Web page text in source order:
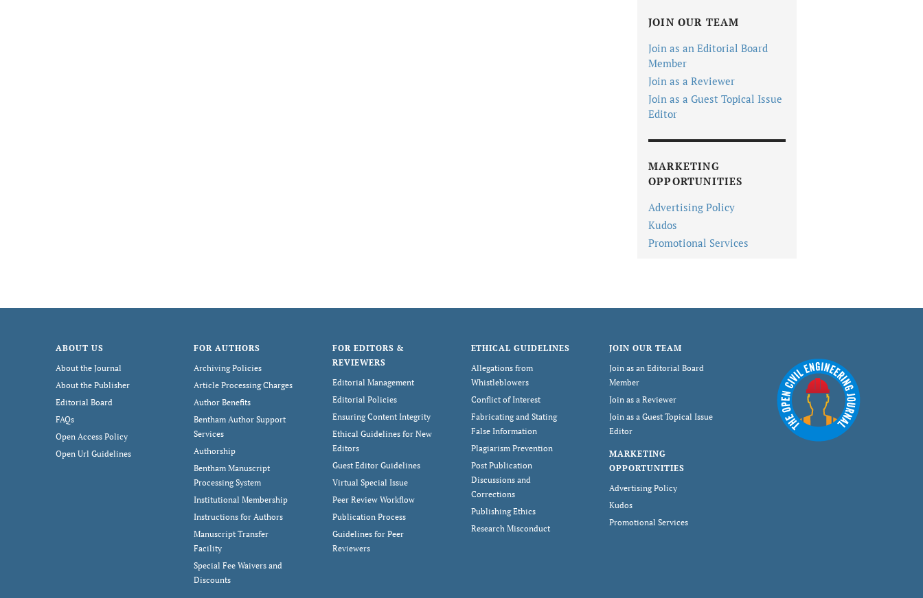
JOIN OUR TEAM
Join as an Editorial Board
Member
Join as a Reviewer
Join as a Guest Topical Issue
Editor
MARKETING
OPPORTUNITIES
Advertising Policy
Kudos
Promotional Services
ABOUT US
About the Journal
About the Publisher
Editorial Board
FAQs
Open Access Policy
Open Url Guidelines
FOR AUTHORS
Archiving Policies
Article Processing Charges
Author Benefits
Bentham Author Support
Services
Authorship
Bentham Manuscript
Processing System
Institutional Membership
Instructions for Authors
Manuscript Transfer
Facility
Special Fee Waivers and
Discounts
FOR EDITORS &
REVIEWERS
Editorial Management
Editorial Policies
Ensuring Content Integrity
Ethical Guidelines for New
Editors
Guest Editor Guidelines
Virtual Special Issue
Peer Review Workflow
Publication Process
Guidelines for Peer
Reviewers
ETHICAL GUIDELINES
Allegations from
Whistleblowers
Conflict of Interest
Fabricating and Stating
False Information
Plagiarism Prevention
Post Publication
Discussions and
Corrections
Publishing Ethics
Research Misconduct
JOIN OUR TEAM
Join as an Editorial Board
Member
Join as a Reviewer
Join as a Guest Topical Issue
Editor
MARKETING
OPPORTUNITIES
Advertising Policy
Kudos
Promotional Services